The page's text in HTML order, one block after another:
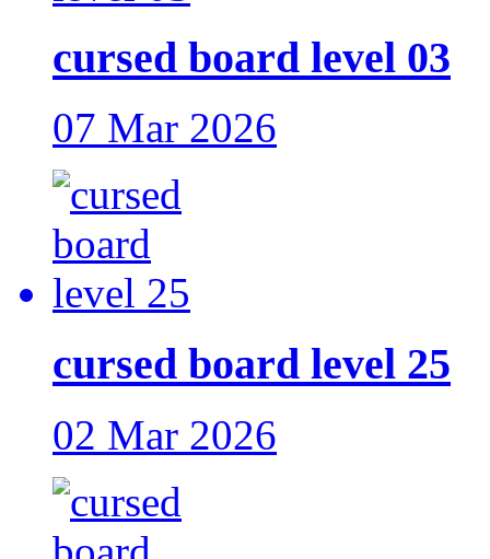
cursed board level 03
07 Mar 2026
cursed board level 25
02 Mar 2026